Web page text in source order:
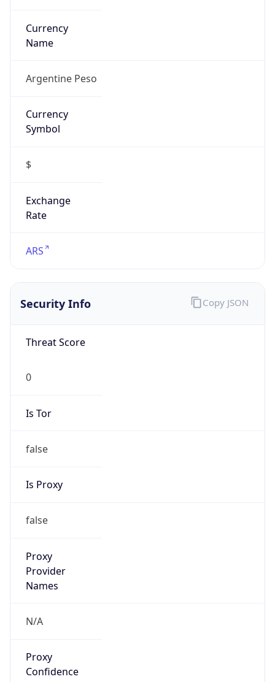
Currency
Name
Argentine Peso
Currency
Symbol
$
Exchange
Rate
ARS
Security Info
Threat Score
0
Is Tor
false
Is Proxy
false
Proxy
Provider
Names
N/A
Proxy
Confidence
Copy JSON